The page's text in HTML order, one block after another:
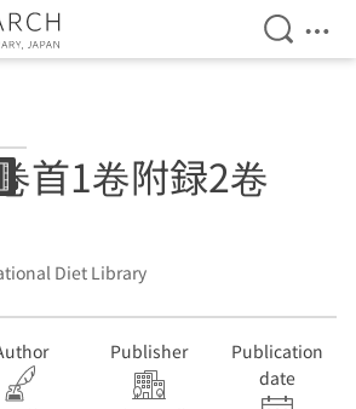
Open
首1卷附録2卷
Diet Library
Publisher
Publication
date